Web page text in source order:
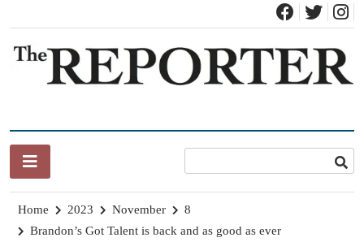
content
Home 2023 November
8
Brandon’s Got Talent is back and as good as ever